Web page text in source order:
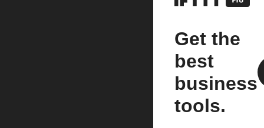
Get the
best
business
tools.